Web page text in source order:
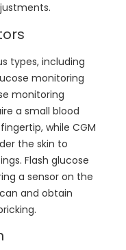
types, including
monitoring
monitoring
a small blood
while CGM
the skin to
Flash glucose
a sensor on the
and obtain